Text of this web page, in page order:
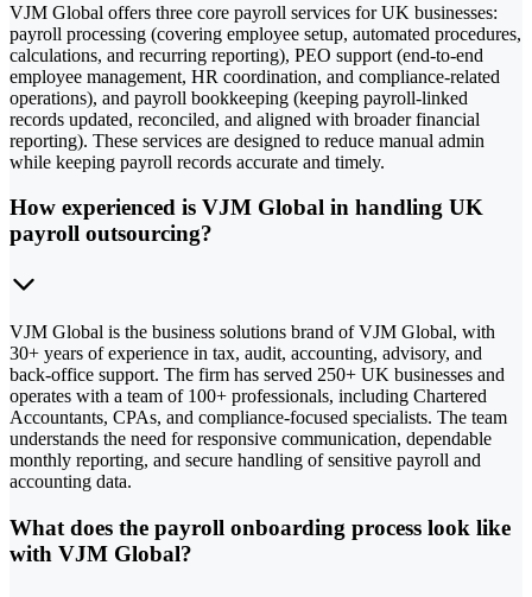
VJM Global offers three core payroll services for UK businesses:
payroll processing (covering employee setup, automated procedures,
calculations, and recurring reporting), PEO support (end-to-end
employee management, HR coordination, and compliance-related
operations), and payroll bookkeeping (keeping payroll-linked
records updated, reconciled, and aligned with broader financial
reporting). These services are designed to reduce manual admin
while keeping payroll records accurate and timely.
How experienced is VJM Global in handling UK
payroll outsourcing?
VJM Global is the business solutions brand of VJM Global, with
30+ years of experience in tax, audit, accounting, advisory, and
back-office support. The firm has served 250+ UK businesses and
operates with a team of 100+ professionals, including Chartered
Accountants, CPAs, and compliance-focused specialists. The team
understands the need for responsive communication, dependable
monthly reporting, and secure handling of sensitive payroll and
accounting data.
What does the payroll onboarding process look like
with VJM Global?